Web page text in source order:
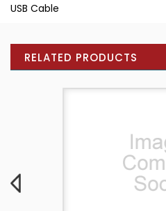
USB Cable
RELATED PRODUCTS